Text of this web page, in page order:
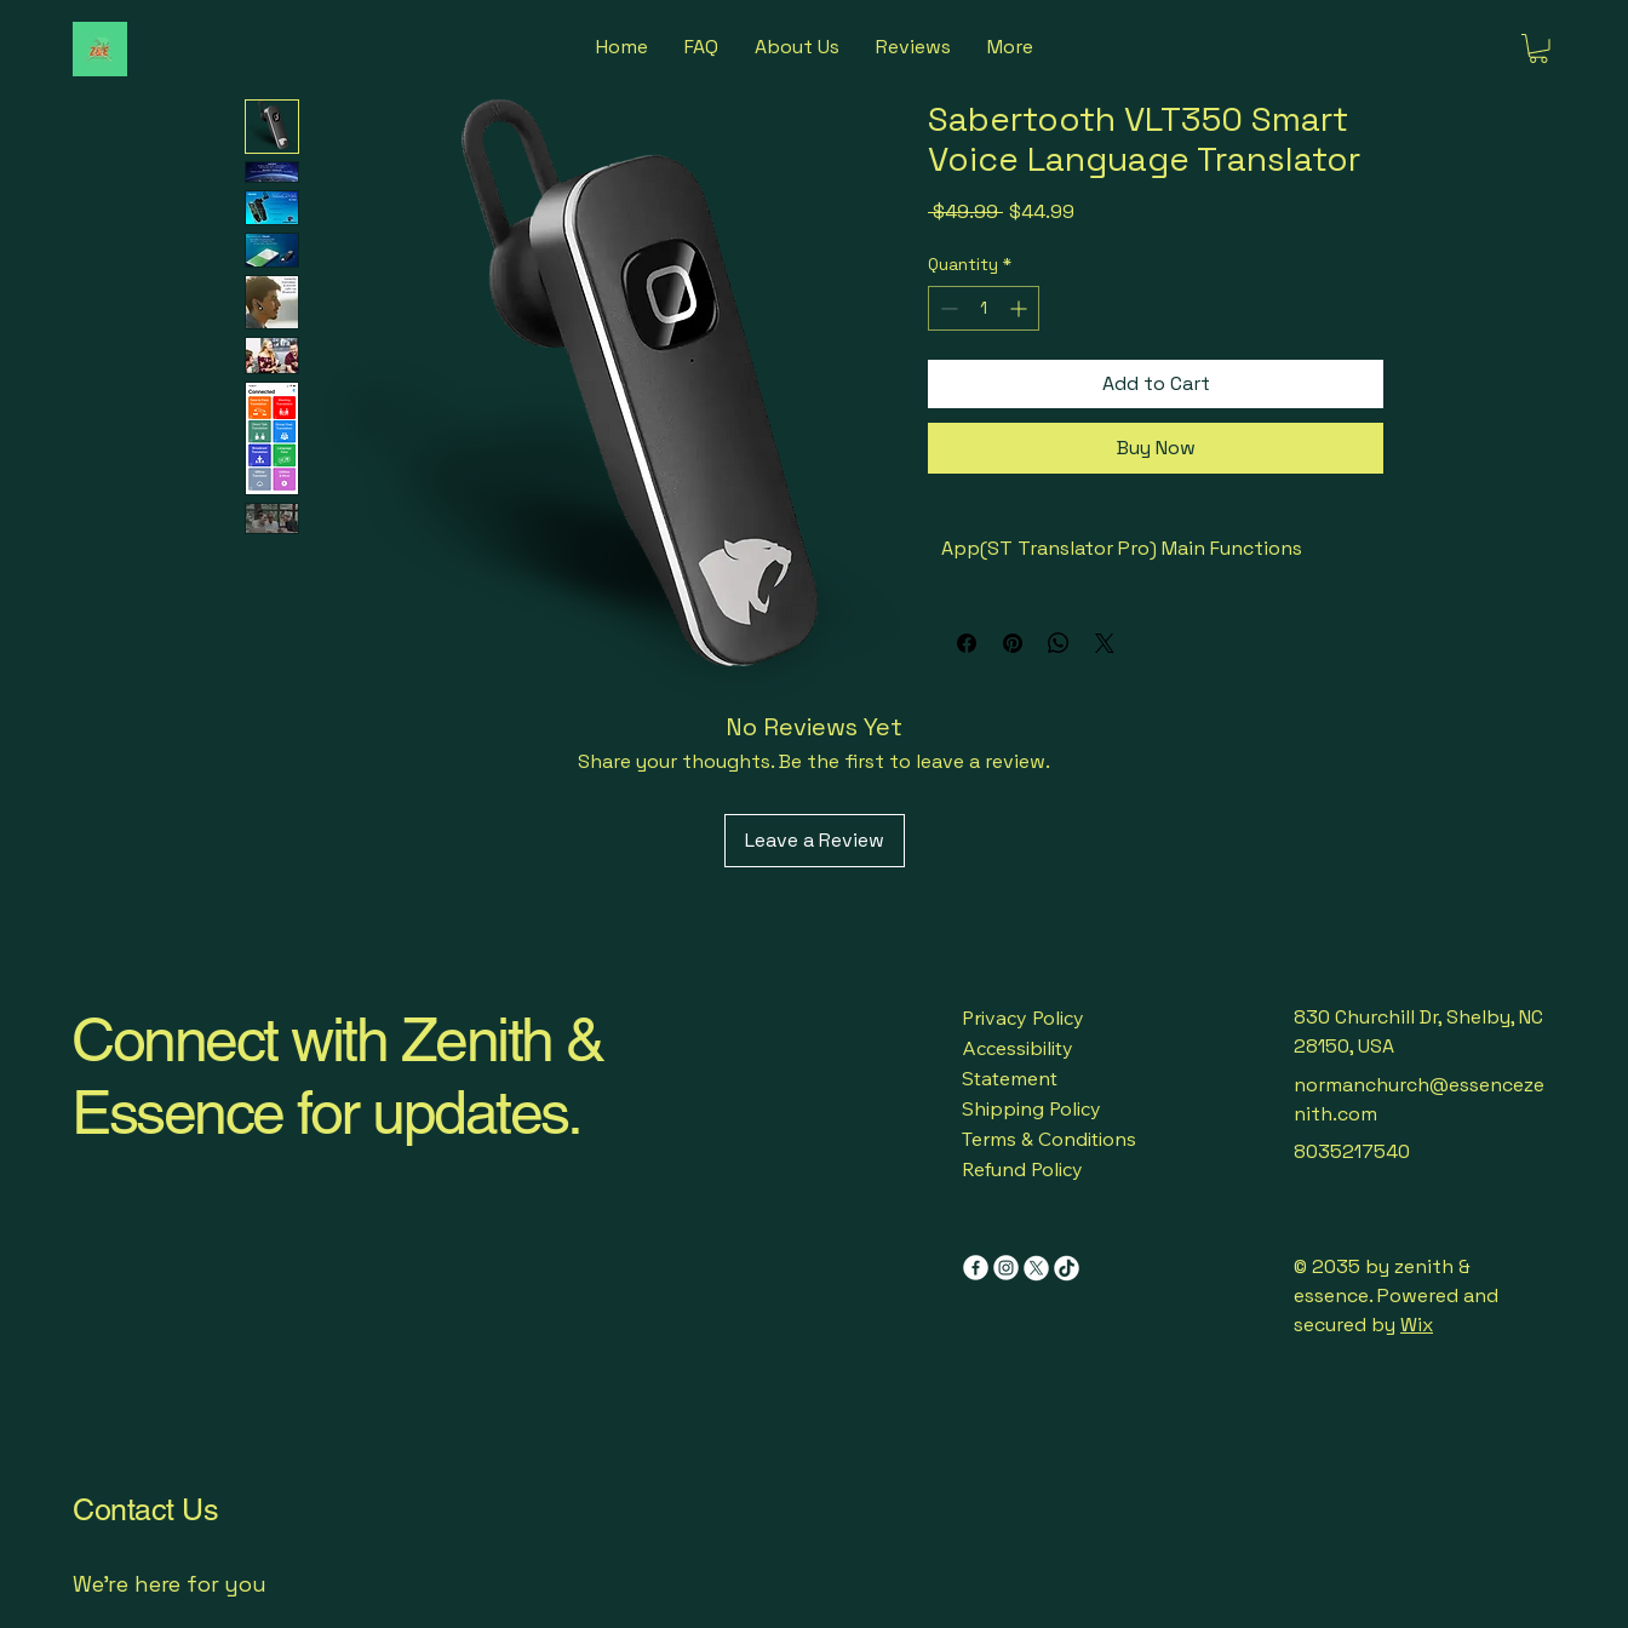
Home FAQ About Us Reviews More
Sabertooth VLT350 Smart
Voice Language Translator
$49.99 Regular Price
$44.99
Quantity *
Add to Cart
Buy Now
App(ST Translator Pro) Main Functions
Face to Face Translation
Talk directly to local people when visit a
foreign country, face to face, each speaks
his/her native language, with real-time
translations.
language, with real-time translations.
Talk to a group of people from different
countries, each one speaks his/her native
No Reviews Yet
Share your thoughts. Be the first to leave a review.
Leave a Review
Connect with Zenith &
Essence for updates.
Contact Us
We're here for you
Privacy Policy
Accessibility
Statement
Shipping Policy
Terms & Conditions
Refund Policy
830 Churchill Dr, Shelby, NC
28150, USA
normanchurch@essenceze
nith.com
8035217540
© 2035 by zenith &
essence. Powered and
secured by Wix